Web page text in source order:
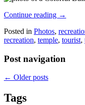
Continue reading →
Posted in Photos,
recreation, temple, tourist,
Post navigation
← Older posts
Tags